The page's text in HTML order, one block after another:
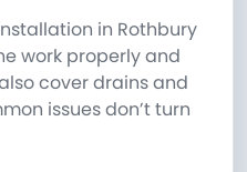
in Rothbury
work properly and
cover drains and
issues don’t turn